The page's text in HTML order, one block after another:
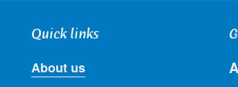
Quick links
About us